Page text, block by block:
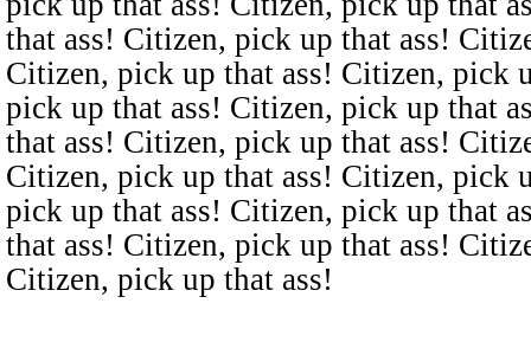
that ass! Citizen, pick up that ass!
Citizen, pick up that ass! Citizen, pick
pick up that ass! Citizen, pick up that
that ass! Citizen, pick up that ass!
Citizen, pick up that ass! Citizen, pick
pick up that ass! Citizen, pick up that
that ass! Citizen, pick up that ass!
Citizen, pick up that ass!